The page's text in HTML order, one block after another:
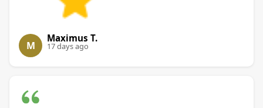
M
Maximus T.
17 days ago